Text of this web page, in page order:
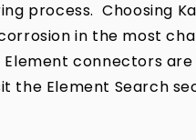
process. Choosing
in the most
connectors
the Element Search